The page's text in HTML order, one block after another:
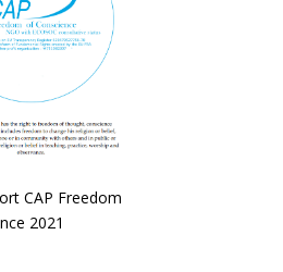
CAP Freedom
2021